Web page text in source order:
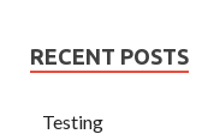
RECENT POSTS
Testing